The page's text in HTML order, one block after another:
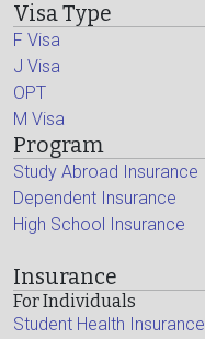
Visa Type
F Visa
J Visa
OPT
M Visa
Program
Study Abroad Insurance
Dependent Insurance
High School Insurance
Insurance
For Individuals
Student Health Insurance